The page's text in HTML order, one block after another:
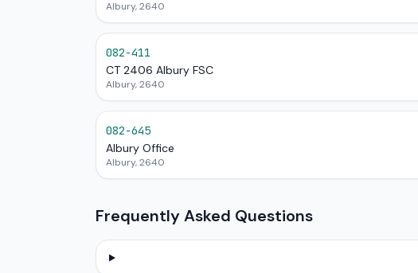
Albury, 2640
082-411
CT 2406 Albury FSC
Albury, 2640
082-645
Albury Office
Albury, 2640
Frequently Asked Questions